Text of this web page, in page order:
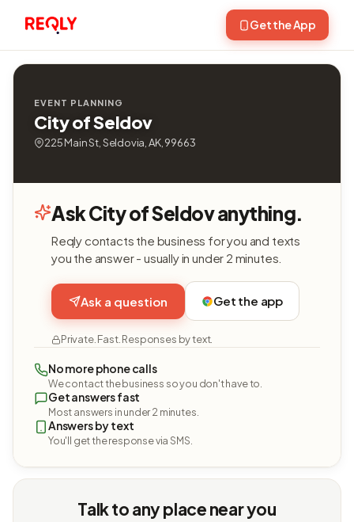
Get the App
EVENT PLANNING
City of Seldov
225 Main St, Seldovia, AK, 99663
Ask City of Seldov anything.
Reqly contacts the business for you and texts
you the answer - usually in under 2 minutes.
Ask a question Get the app
Private. Fast. Responses by text.
No more phone calls
We contact the business so you don't have to.
Get answers fast
Most answers in under 2 minutes.
Answers by text
You'll get the response via SMS.
Talk to any place near you